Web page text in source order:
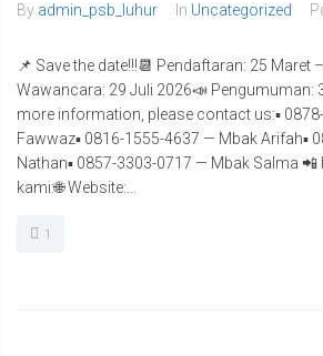
By admin_psb_luhur In Uncategorized
📌 Save the date!!!📆 Pendaftaran: 25 Maret
Wawancara: 29 Juli 2026📣
more information, please contact us:▪️
Fawwaz▪️ 0816-1555-4637 — Mbak Arifah▪️
Nathan▪️ 0857-3303-0717 — Mbak Salma 📲
kami:🌐 Website:...
1